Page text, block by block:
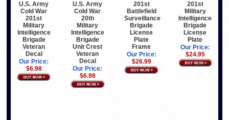
U.S. Army
Cold War
201st
Military
Intelligence
Brigade
Veteran
Decal
Our Price:
$6.98
U.S. Army
Cold War
20th
Military
Intelligence
Brigade
Unit Crest
Veteran
Decal
Our Price:
$6.98
201st
Battlefield
Surveillance
Brigade
License
Plate
Frame
Our Price:
$26.99
201st
Military
Intelligence
Brigade
License
Plate
Our Price:
$24.95